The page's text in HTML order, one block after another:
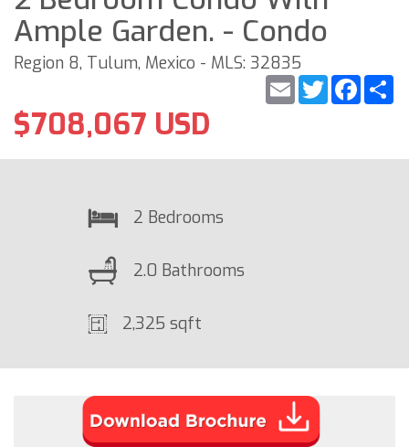
Ample Garden. - Condo
Region 8, Tulum, Mexico - MLS: 32835
Twitter
Email
$708,067 USD
2 Bedrooms
2.0 Bathrooms
2,325 sqft